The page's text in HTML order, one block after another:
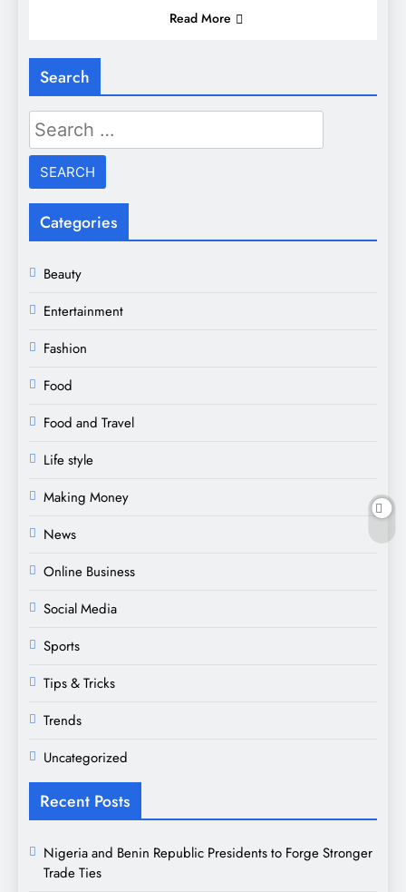
Read More
Search
Search
for:
Categories
Beauty
Entertainment
Fashion
Food
Food and Travel
Life style
Making Money
News
Online Business
Social Media
Sports
Tips & Tricks
Trends
Uncategorized
Recent Posts
Nigeria and Benin Republic Presidents to Forge Stronger
Trade Ties